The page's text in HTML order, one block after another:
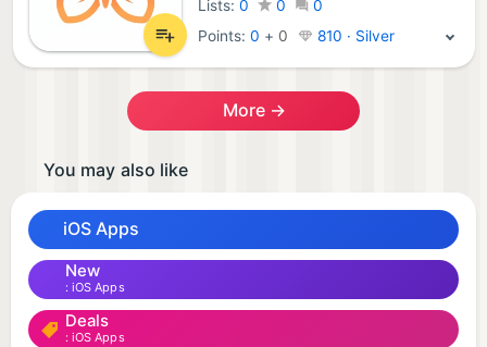
Lists: 0 0
0
Points:0 + 0 810 · Silver
More →
You may also like
iOS Apps
New
iOS Apps
Deals
iOS Apps